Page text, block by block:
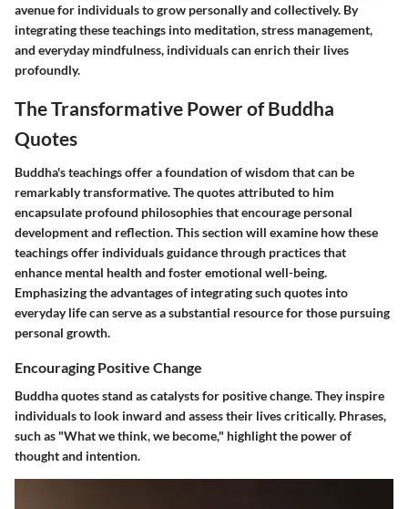
avenue for individuals to grow personally and collectively. By
integrating these teachings into meditation, stress management,
and everyday mindfulness, individuals can enrich their lives
profoundly.
The Transformative Power of Buddha
Quotes
Buddha's teachings offer a foundation of wisdom that can be
remarkably transformative. The quotes attributed to him
encapsulate profound philosophies that encourage personal
development and reflection. This section will examine how these
teachings offer individuals guidance through practices that
enhance mental health and foster emotional well-being.
Emphasizing the advantages of integrating such quotes into
everyday life can serve as a substantial resource for those pursuing
personal growth.
Encouraging Positive Change
Buddha quotes stand as catalysts for positive change. They inspire
individuals to look inward and assess their lives critically. Phrases,
such as "What we think, we become," highlight the power of
thought and intention.